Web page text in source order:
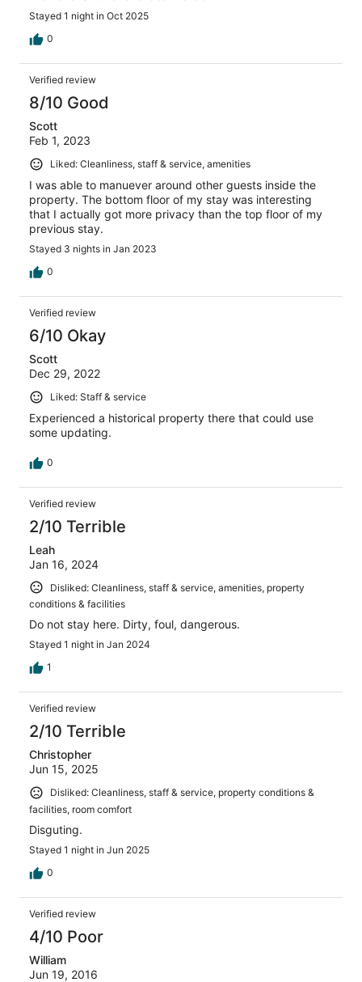
Stayed 1 night in Oct 2025
0
Verified review
8/10 Good
Scott
Feb 1, 2023
Liked: Cleanliness, staff & service, amenities
I was able to manuever around other guests inside the
property. The bottom floor of my stay was interesting
that I actually got more privacy than the top floor of my
previous stay.
Stayed 3 nights in Jan 2023
0
Verified review
6/10 Okay
Scott
Dec 29, 2022
Liked: Staff & service
Experienced a historical property there that could use
some updating.
0
Verified review
2/10 Terrible
Leah
Jan 16, 2024
Disliked: Cleanliness, staff & service, amenities, property
conditions & facilities
Do not stay here. Dirty, foul, dangerous.
Stayed 1 night in Jan 2024
1
Verified review
2/10 Terrible
Christopher
Jun 15, 2025
Disliked: Cleanliness, staff & service, property conditions &
facilities, room comfort
Disguting.
Stayed 1 night in Jun 2025
0
Verified review
4/10 Poor
William
Jun 19, 2016